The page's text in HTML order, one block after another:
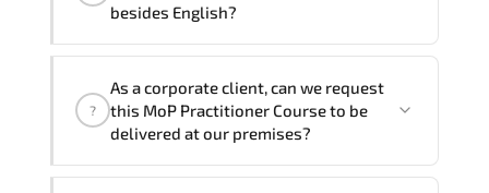
Note: If you prefer to take this course onsite,
the total duration will be 2, as required by the
besides English?
Course inFrench, Arabic, and Spanish
you require another language option, our
happy to assist and guide you through
?
As a corporate client, can we request
this MoP Practitioner Course to be
delivered at our premises?